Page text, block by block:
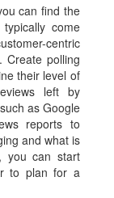
can find the
come
centric
Create polling
their level of
left by
as Google
reports to
and what is
you can start
to plan for a